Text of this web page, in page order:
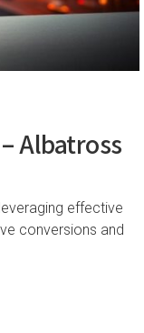
Albatross
effective
conversions and